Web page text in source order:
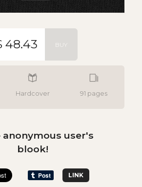
Hardcover 91 pages
48.43 BUY
anonymous user's
blook!
LINK